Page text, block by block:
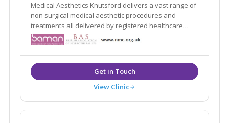
Medical Aesthetics Knutsford delivers a vast range of
non surgical medical aesthetic procedures and
treatments all delivered by registered healthcare
practitioners.
View Clinic